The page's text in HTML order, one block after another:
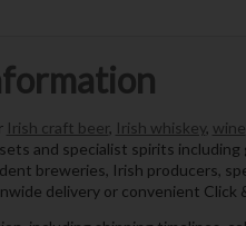
Irish craft beer, Irish whiskey, wine
and specialist spirits including
breweries, Irish producers,
delivery or convenient Click